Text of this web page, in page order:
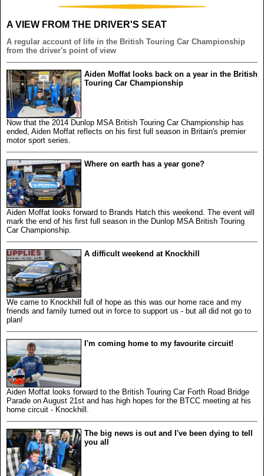
A VIEW FROM THE DRIVER'S SEAT
A regular account of life in the British Touring Car Championship
from the driver's point of view
Aiden Moffat looks back on a year in the British
Touring Car Championship
Now that the 2014 Dunlop MSA British Touring Car Championship has
ended, Aiden Moffat reflects on his first full season in Britain's premier
motor sport series.
Where on earth has a year gone?
Aiden Moffat looks forward to Brands Hatch this weekend. The event will
mark the end of his first full season in the Dunlop MSA British Touring
Car Championship.
A difficult weekend at Knockhill
We came to Knockhill full of hope as this was our home race and my
friends and family turned out in force to support us - but all did not go to
plan!
I'm coming home to my favourite circuit!
Aiden Moffat looks forward to the British Touring Car Forth Road Bridge
Parade on August 21st and has high hopes for the BTCC meeting at his
home circuit - Knockhill.
The big news is out and I've been dying to tell
you all